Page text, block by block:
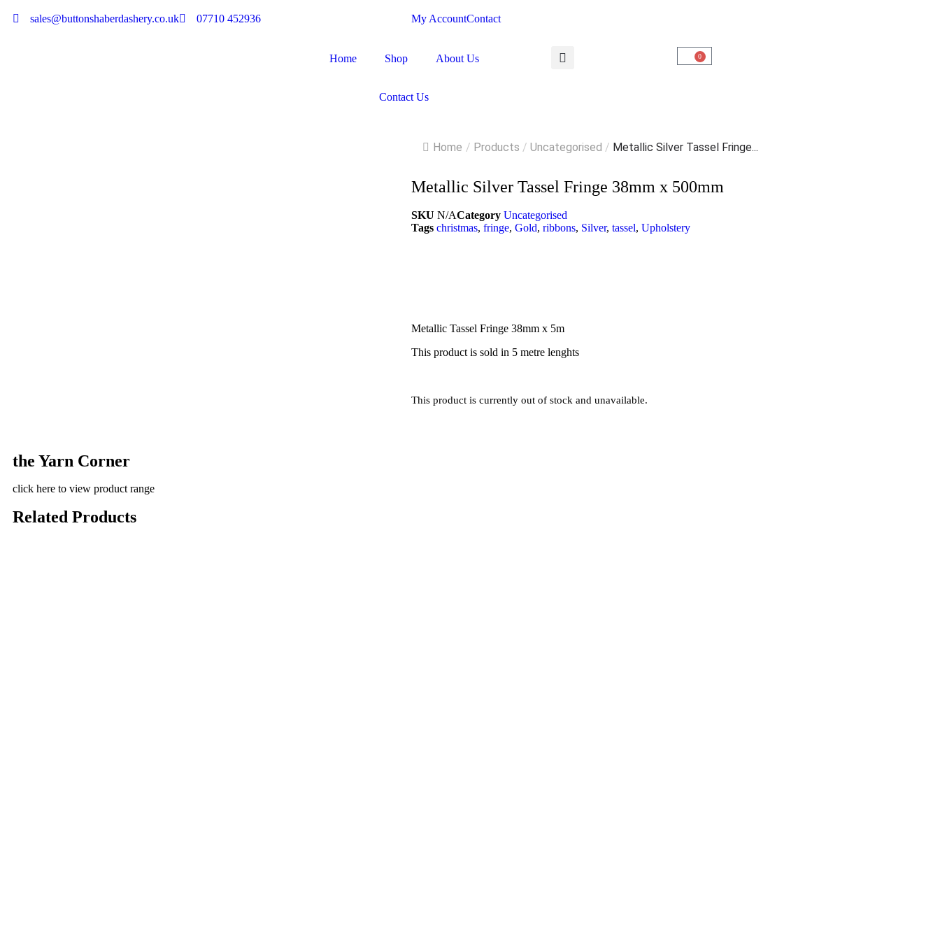
sales@buttonshaberdashery.co.uk 07710 452936 My AccountContact
Home Shop About Us
Contact Us
0
Home / Products / Uncategorised / Metallic Silver Tassel Fringe...
Metallic Silver Tassel Fringe 38mm x 500mm
SKU N/ACategory Uncategorised
Tags christmas, fringe, Gold, ribbons, Silver, tassel, Upholstery
Metallic Tassel Fringe 38mm x 5m
This product is sold in 5 metre lenghts
This product is currently out of stock and unavailable.
the Yarn Corner
click here to view product range
Related Products